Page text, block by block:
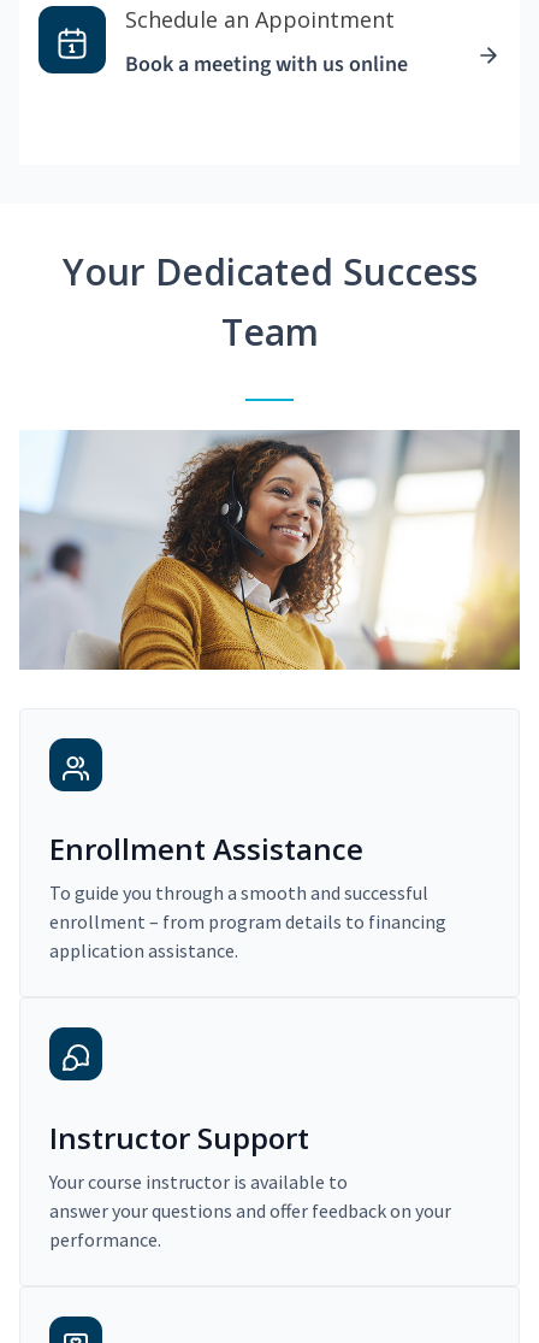
Schedule an Appointment
Book a meeting with us online
Your Dedicated Success
Team
Enrollment Assistance
To guide you through a smooth and successful
enrollment – from program details to financing
application assistance.
Instructor Support
Your course instructor is available to
answer your questions and offer feedback on your
performance.